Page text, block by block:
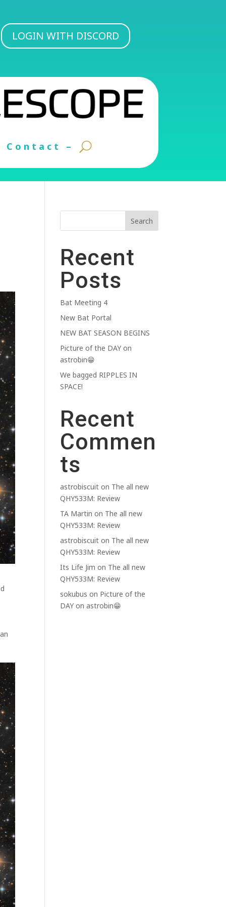
LOGIN WITH DISCORD
Contact –
Search
Recent
Posts
Bat Meeting 4
New Bat Portal
NEW BAT SEASON BEGINS
Picture of the DAY on
astrobin😁
We bagged RIPPLES IN
SPACE!
Recent
Commen
ts
astrobiscuit on The all new
QHY533M: Review
TA Martin on The all new
QHY533M: Review
astrobiscuit on The all new
QHY533M: Review
Its Life Jim on The all new
QHY533M: Review
sokubus on Picture of the
DAY on astrobin😁